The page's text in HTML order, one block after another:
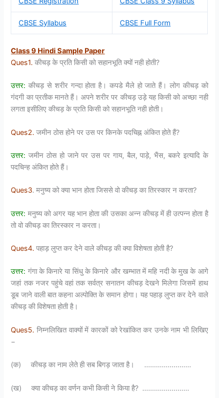
CBSE Syllabus CBSE Full Form
Class 9 Hindi Sample Paper
Ques1. कीचड़ के प्रति किसी को सहानभूति क्यों नही होती?
उत्तर: कीचड़ से शरीर गन्दा होता है। कपडे मैले हो जाते हैं। लोग कीचड़ को
गंदगी का प्रतीक मानते हैं। अपने शरीर पर कीचड़ उड़े यह किसी को अच्छा नही
लगता इसीलिए कीचड़ के प्रति किसी को सहानभूति नही होती।
Ques2. जमीन ठोस होने पर उस पर किनके पदचिह्न अंकित होते हैं?
उत्तर: जमीन ठोस हो जाने पर उस पर गाय, बैल, पाड़े, भैंस, बकरे इत्यादि के
पदचिन्ह अंकित होते हैं।
Ques3. मनुष्य को क्या भान होता जिससे वो कीचड़ का तिरस्कार न करता?
उत्तर: मनुष्य को अगर यह भान होता की उसका अन्न कीचड़ में ही उत्पन्न होता है
तो वो कीचड़ का तिरस्कार न करता।
Ques4. पहाड़ लुप्त कर देने वाले कीचड़ की क्या विशेषता होती है?
उत्तर: गंगा के किनारे या सिंधु के किनारे और खम्भात में महि नदी के मुख के आगे
जहां तक नजर पहुंचे वहां तक सर्वत्र सनातन कीचड़ देखने मिलेगा जिसमें हाथ
डूब जाने वाली बात कहना अल्पोक्ति के समान होगा। यह पहाड़ लुप्त कर देने वाले
कीचड़ की विशेषता होती है।
Ques5. निम्नलिखित वाक्यों में कारकों को रेखांकित कर उनके नाम भी लिखिए
−
(क) कीचड़ का नाम लेते ही सब बिगड़ जाता है। ……………………
(ख) क्या कीचड़ का वर्णन कभी किसी ने किया है? ……………………